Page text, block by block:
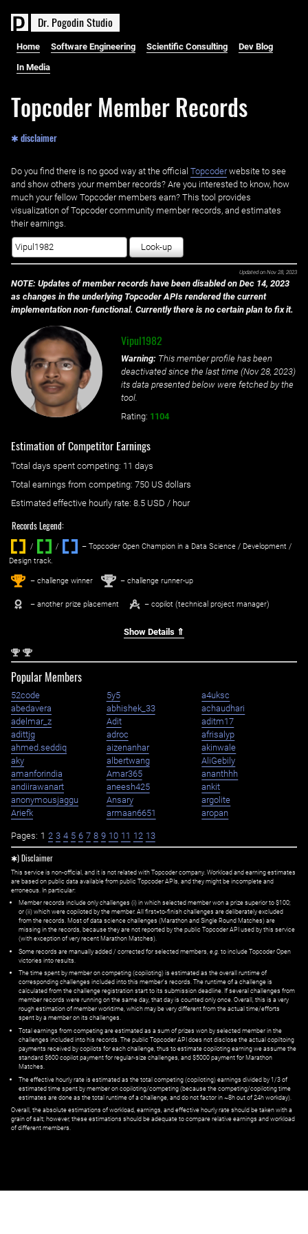
Dr. PogodinStudio
Home Software Engineering Scientific Consulting Dev Blog
In Media
Topcoder Member Records
✱ disclaimer
Do you find there is no good way at the official ‌ Topcoderwebsite to see
and show others your member records? Are you interested to know, how
much your fellow Topcoder members earn? This tool provides
visualization of Topcoder community member records, and estimates
their earnings.
Look-up
Updated on Nov 28, 2023
NOTE: Updates of member records have been disabled on Dec 14, 2023
as changes in the underlying Topcoder APIs rendered the current
implementation non-functional. Currently there is no certain plan to fix it.
Vipul1982
Warning: This member profile has been
deactivated since the last time (Nov 28, 2023)
its data presented below were fetched by the
tool.
Rating: 1104
Estimation of Competitor Earnings
Total days spent competing: ‌ 11 days
Total earnings from competing: 750 US dollars
Estimated effective hourly rate: ‌ 8.5 USD / hour
Records Legend:
/ / ‌
– Topcoder Open Champion in a Data Science / Development /
Design track.
1st – challenge winner 2nd – challenge runner-up
– another prize placement – copilot (technical project manager)
Show Details ⇑
2nd 2nd
Popular Members
52code 5y5
a4uksc
abedavera
abhishek_33
achaudhari
adelmar_z
Adit
aditm17
adittjg
adroc
afrisalyp
ahmed.seddiq
aizenanhar
akinwale
aky
albertwang
AliGebily
amanforindia
Amar365
ananthhh
andiirawanart
aneesh425
ankit
anonymousjaggu
Ansary
argolite
Ariefk
armaan6651 aropan
Pages: 1 2 3 4 5 6 7 8 9 10 11 12 13
✱) Disclaimer
This service is non-official, and it is not related with Topcoder company. Workload and earning estimates
are based on public data available from public Topcoder APIs, and they might be incomplete and
erroneous. In particular:
Member records include only challenges (i) in which selected member won a prize superior to $100;
or (ii) which were copiloted by the member. All first=to-finish challenges are deliberately excluded
from the records. Most of data science challenges (Marathon and Single Round Matches) are
missing in the records, because they are not reported by the public Topcoder API used by this service
(with exception of very recent Marathon Matches).
Some records are manually added / corrected for selected members, e.g. to include Topcoder Open
victories into results.
The time spent by member on competing (copiloting) is estimated as the overall runtime of
corresponding challenges included into this member's records. The runtime of a challenge is
calculated from the challenge registration start to its submission deadline. If several challenges from
member records were running on the same day, that day is counted only once. Overall, this is a very
rough estimation of member worktime, which may be very different from the actual time/efforts
spent by a member on its challenges.
Total earnings from competing are estimated as a sum of prizes won by selected member in the
challenges included into his records. The public Topcoder API does not disclose the actual copiltoing
payments received by copilots for each challenge, thus to estimate copiloting earning we assume the
standard $600 copilot payment for regular-size challenges, and $5000 payment for Marathon
Matches.
The effective hourly rate is estimated as the total competing (copiloting) earnings divided by 1/3 of
estimated time spent by member on copiloting/competing (because the competing/copiloting time
estimates are done as the total runtime of a challenge, and do not factor in ~8h out of 24h workday).
Overall, the absolute estimations of workload, earnings, and effective hourly rate should be taken with a
grain of salt; however, these estimations should be adequate to compare relative earnings and workload
of different members.